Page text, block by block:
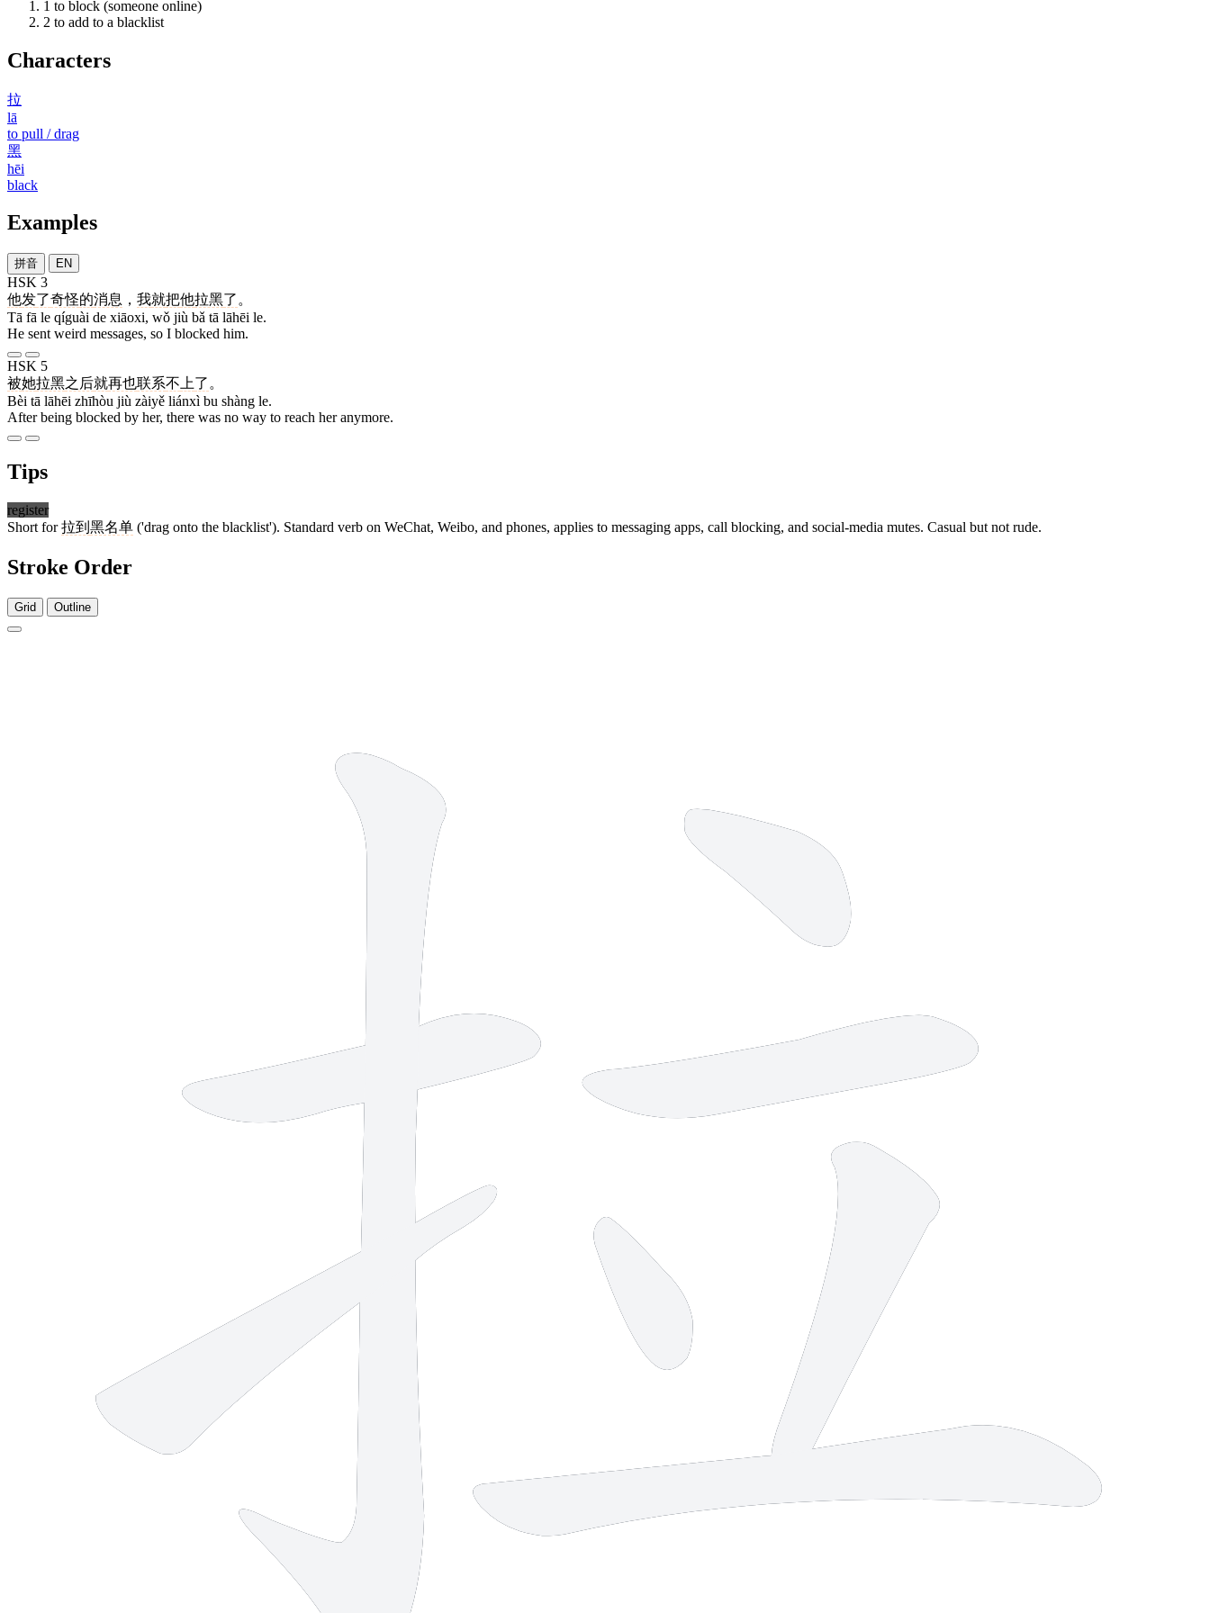
1 to block (someone online)
2 to add to a blacklist
Characters
拉
lā
to pull / drag
黑
hēi
black
Examples
拼音 EN
HSK 3
他发了奇怪的消息 ， 我就把他拉黑了 。
Tā fā le qíguài de xiāoxi, wǒ jiù bǎ tā lāhēi le.
He sent weird messages, so I blocked him.
HSK 5
被她拉黑之后就再也联系不 上了 。
Bèi tā lāhēi zhīhòu jiù zàiyě liánxì bu shàng le.
After being blocked by her, there was no way to reach her anymore.
Tips
register
Short for拉到 黑名单 ('drag onto the blacklist'). Standard verb on WeChat, Weibo, and phones, applies to messaging apps, call blocking, and social-media mutes. Casual but not rude.
Stroke Order
Grid Outline